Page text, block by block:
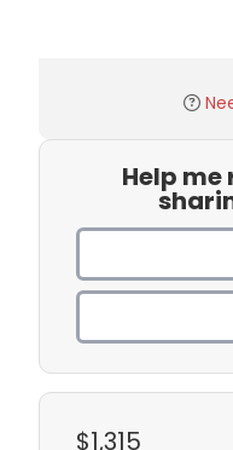
Help
$1,315